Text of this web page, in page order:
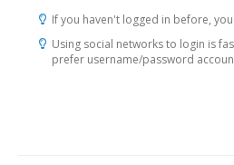
If you haven't logged in before,
Using social networks to login is
prefer username/password